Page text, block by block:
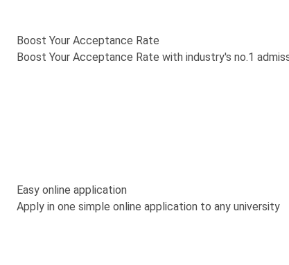
Boost Your Acceptance Rate
Boost Your Acceptance Rate with industry's no.1
Easy online application
Apply in one simple online application to any university